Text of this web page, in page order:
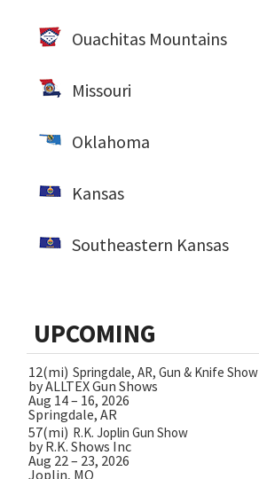
Ouachitas Mountains
Missouri
Oklahoma
Kansas
Southeastern Kansas
UPCOMING
12(mi) Springdale, AR, Gun & Knife Show
by ALLTEX Gun Shows
Aug 14 – 16, 2026
Springdale, AR
57(mi) R.K. Joplin Gun Show
by R.K. Shows Inc
Aug 22 – 23, 2026
Joplin, MO